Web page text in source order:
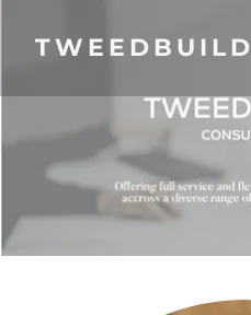
TWEEDBUILD